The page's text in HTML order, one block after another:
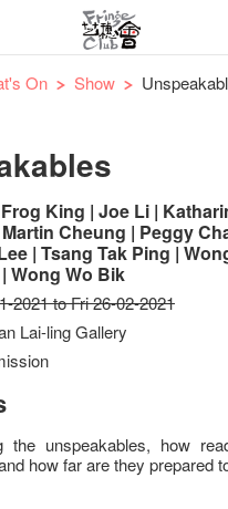
On Show
King | Joe Li |
Cheung | Peggy
| Tsang Tak Ping |
Wong Wo Bik
2021 to Fri 26-02-2021
Lai-ling Gallery
the unspeakables, how
how far are they prepared